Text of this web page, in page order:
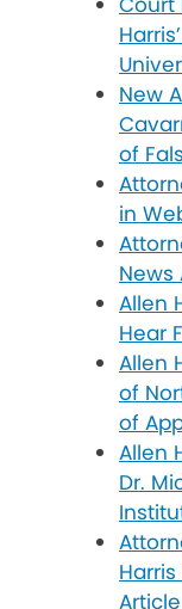
New
of
in
News
Allen
Hear
Allen
of
of
Allen
Dr.
Article